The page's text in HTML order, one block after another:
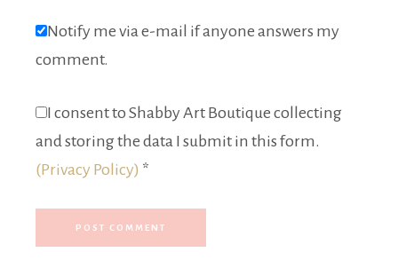
Notify me via e-mail if anyone answers my
comment.
I consent to Shabby Art Boutique collecting
and storing the data I submit in this form.
(Privacy Policy) *